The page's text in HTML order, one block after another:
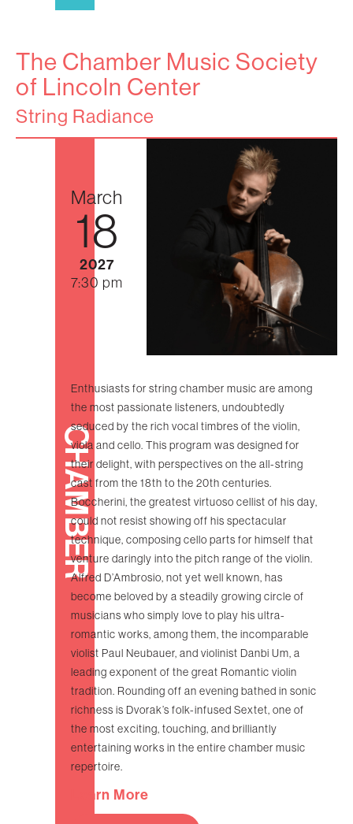
The Chamber Music Society
of Lincoln Center
String Radiance
CHAMBER
March
18
2027
7:30 pm
Enthusiasts for string chamber music are among
the most passionate listeners, undoubtedly
seduced by the rich vocal timbres of the violin,
viola and cello. This program was designed for
their delight, with perspectives on the all-string
cast from the 18th to the 20th centuries.
Boccherini, the greatest virtuoso cellist of his day,
could not resist showing off his spectacular
technique, composing cello parts for himself that
venture daringly into the pitch range of the violin.
Alfred D’Ambrosio, not yet well known, has
become beloved by a steadily growing circle of
musicians who simply love to play his ultra-
romantic works, among them, the incomparable
violist Paul Neubauer, and violinist Danbi Um, a
leading exponent of the great Romantic violin
tradition. Rounding off an evening bathed in sonic
richness is Dvorak’s folk-infused Sextet, one of
the most exciting, touching, and brilliantly
entertaining works in the entire chamber music
repertoire.
Learn More